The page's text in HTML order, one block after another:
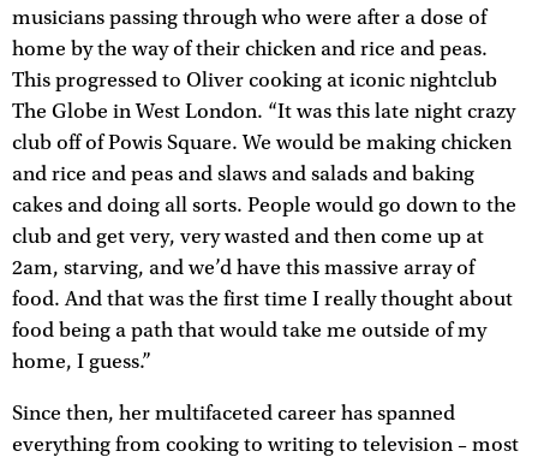
musicians passing through who were after a dose of
home by the way of their chicken and rice and peas.
This progressed to Oliver cooking at iconic nightclub
The Globe in West London. “It was this late night crazy
club off of Powis Square. We would be making chicken
and rice and peas and slaws and salads and baking
cakes and doing all sorts. People would go down to the
club and get very, very wasted and then come up at
2am, starving, and we’d have this massive array of
food. And that was the first time I really thought about
food being a path that would take me outside of my
home, I guess.”
Since then, her multifaceted career has spanned
everything from cooking to writing to television – most